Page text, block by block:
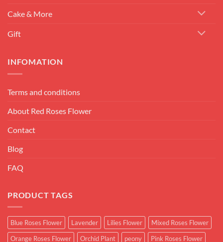
Cake & More
Gift
INFOMATION
Terms and conditions
About Red Roses Flower
Contact
Blog
FAQ
PRODUCT TAGS
Blue Roses Flower Lavender Lilies Flower
Mixed Roses Flower
Orange Roses Flower
Orchid Plant peony Pink Roses Flower